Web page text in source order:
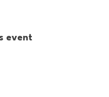
event